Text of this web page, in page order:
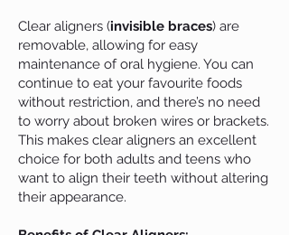
Clear aligners (invisible braces) are
removable, allowing for easy
maintenance of oral hygiene. You can
continue to eat your favourite foods
without restriction, and there’s no need
to worry about broken wires or brackets.
This makes clear aligners an excellent
choice for both adults and teens who
want to align their teeth without altering
their appearance.